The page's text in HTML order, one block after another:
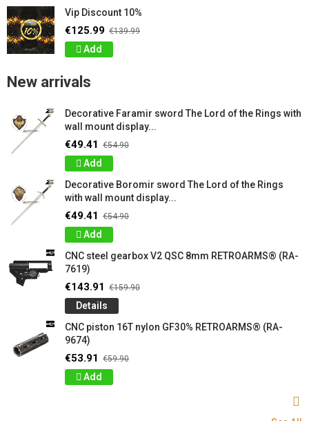
Vip Discount 10%
€125.99 €139.99
Add
New arrivals
Decorative Faramir sword The Lord of the Rings with
wall mount display...
€49.41 €54.90
Add
Decorative Boromir sword The Lord of the Rings
with wall mount display...
€49.41 €54.90
Add
CNC steel gearbox V2 QSC 8mm RETROARMS® (RA-
7619)
€143.91 €159.90
Details
CNC piston 16T nylon GF30% RETROARMS® (RA-
9674)
€53.91 €59.90
Add